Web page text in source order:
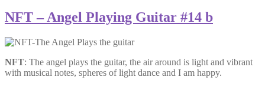
NFT – Angel Playing Guitar #14 b
NFT: The angel plays the guitar, the air around is light and vibrant
with musical notes, spheres of light dance and I am happy.